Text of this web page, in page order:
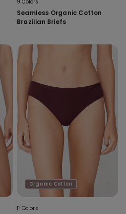
9 Colors
Seamless Organic Cotton
Brazilian Briefs
Organic Cotton
11 Colors